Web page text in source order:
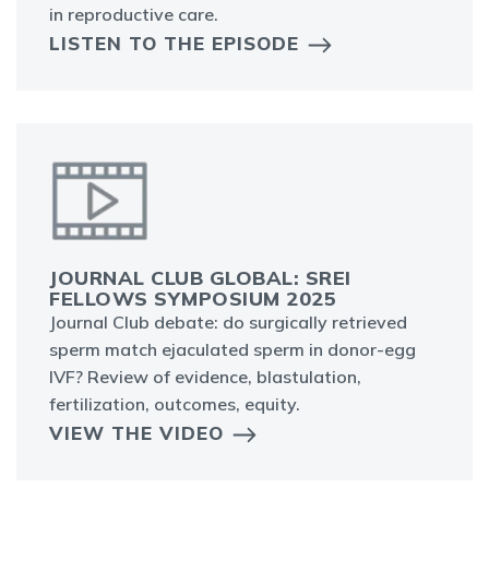
in reproductive care.
LISTEN TO THE EPISODE
JOURNAL CLUB GLOBAL: SREI
FELLOWS SYMPOSIUM 2025
Journal Club debate: do surgically retrieved
sperm match ejaculated sperm in donor-egg
IVF? Review of evidence, blastulation,
fertilization, outcomes, equity.
VIEW THE VIDEO